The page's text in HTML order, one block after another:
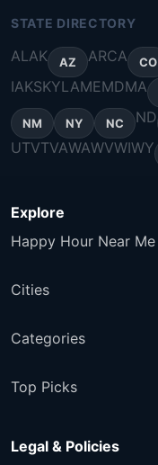
STATE DIRECTORY
ALAK AZ ARCA CO
IAKSKYLAMEMDMA
NM NY NC ND
UTVTVAWAWVWIWY
Explore
Happy Hour Near Me
Cities
Categories
Top Picks
Legal & Policies